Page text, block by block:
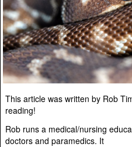
This article was written by Rob
reading!
Rob runs a medical/nursing
doctors and paramedics. It